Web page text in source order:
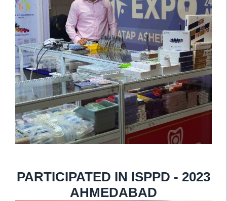
PARTICIPATED IN ISPPD - 2023
AHMEDABAD